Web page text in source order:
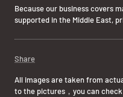
Because our business covers
supported in the Middle East,
Share
All images are taken from
to the pictures，you can